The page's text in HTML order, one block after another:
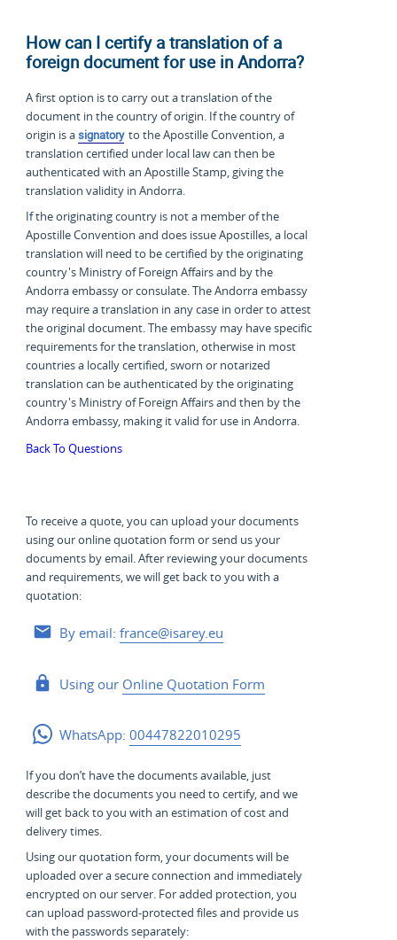
How can I certify a translation of a
foreign document for use in Andorra?
A first option is to carry out a translation of the
document in the country of origin. If the country of
origin is asignatory to the Apostille Convention, a
translation certified under local law can then be
authenticated with an Apostille Stamp, giving the
translation validity in Andorra.
If the originating country is not a member of the
Apostille Convention and does issue Apostilles, a local
translation will need to be certified by the originating
country's Ministry of Foreign Affairs and by the
Andorra embassy or consulate. The Andorra embassy
may require a translation in any case in order to attest
the original document. The embassy may have specific
requirements for the translation, otherwise in most
countries a locally certified, sworn or notarized
translation can be authenticated by the originating
country's Ministry of Foreign Affairs and then by the
Andorra embassy, making it valid for use in Andorra.
Back To Questions
To receive a quote, you can upload your documents
using our online quotation form or send us your
documents by email. After reviewing your documents
and requirements, we will get back to you with a
quotation:
By email: france@isarey.eu
Using our Online Quotation Form
WhatsApp: 00447822010295
If you don’t have the documents available, just
describe the documents you need to certify, and we
will get back to you with an estimation of cost and
delivery times.
Using our quotation form, your documents will be
uploaded over a secure connection and immediately
encrypted on our server. For added protection, you
can upload password-protected files and provide us
with the passwords separately: